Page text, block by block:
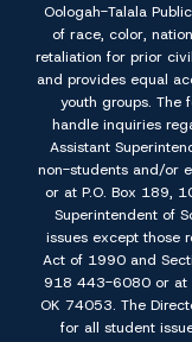
Oologah-Talala
of race, color,
retaliation for prior
and provides equal
youth groups. The
handle inquiries
Assistant
non-students and/or
or at P.O. Box 189,
Superintendent of
issues except those
Act of 1990 and
918 443-6080 or at
OK 74053. The
for all student